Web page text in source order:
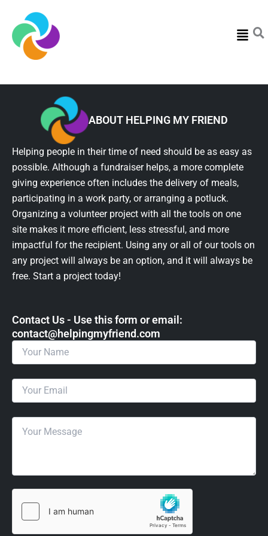
Menu
ABOUT HELPING MY FRIEND
Helping people in their time of need should be as easy as
possible. Although a fundraiser helps, a more complete
giving experience often includes the delivery of meals,
participating in a work party, or arranging a potluck.
Organizing a volunteer project with all the tools on one
site makes it more efficient, less stressful, and more
impactful for the recipient. Using any or all of our tools on
any project will always be an option, and it will always be
free. Start a project today!
Contact Us - Use this form or email: ​
contact@helpingmyfriend.com